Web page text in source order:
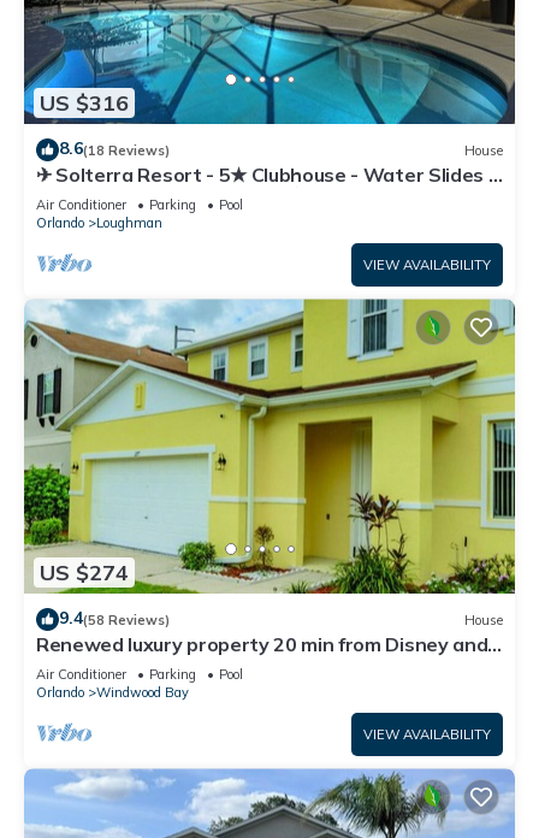
US $316
8.6(18 Reviews) House
✈ Solterra Resort - 5★ Clubhouse - Water Slides –
Lazy River - Extended Pool ⛱
Air Conditioner Parking
Pool
Orlando
Loughman
VIEW AVAILABILITY
US $274
9.4(58 Reviews) House
Renewed luxury property 20 min from Disney and
major parks
Air Conditioner Parking
Pool
Orlando
Windwood Bay
VIEW AVAILABILITY